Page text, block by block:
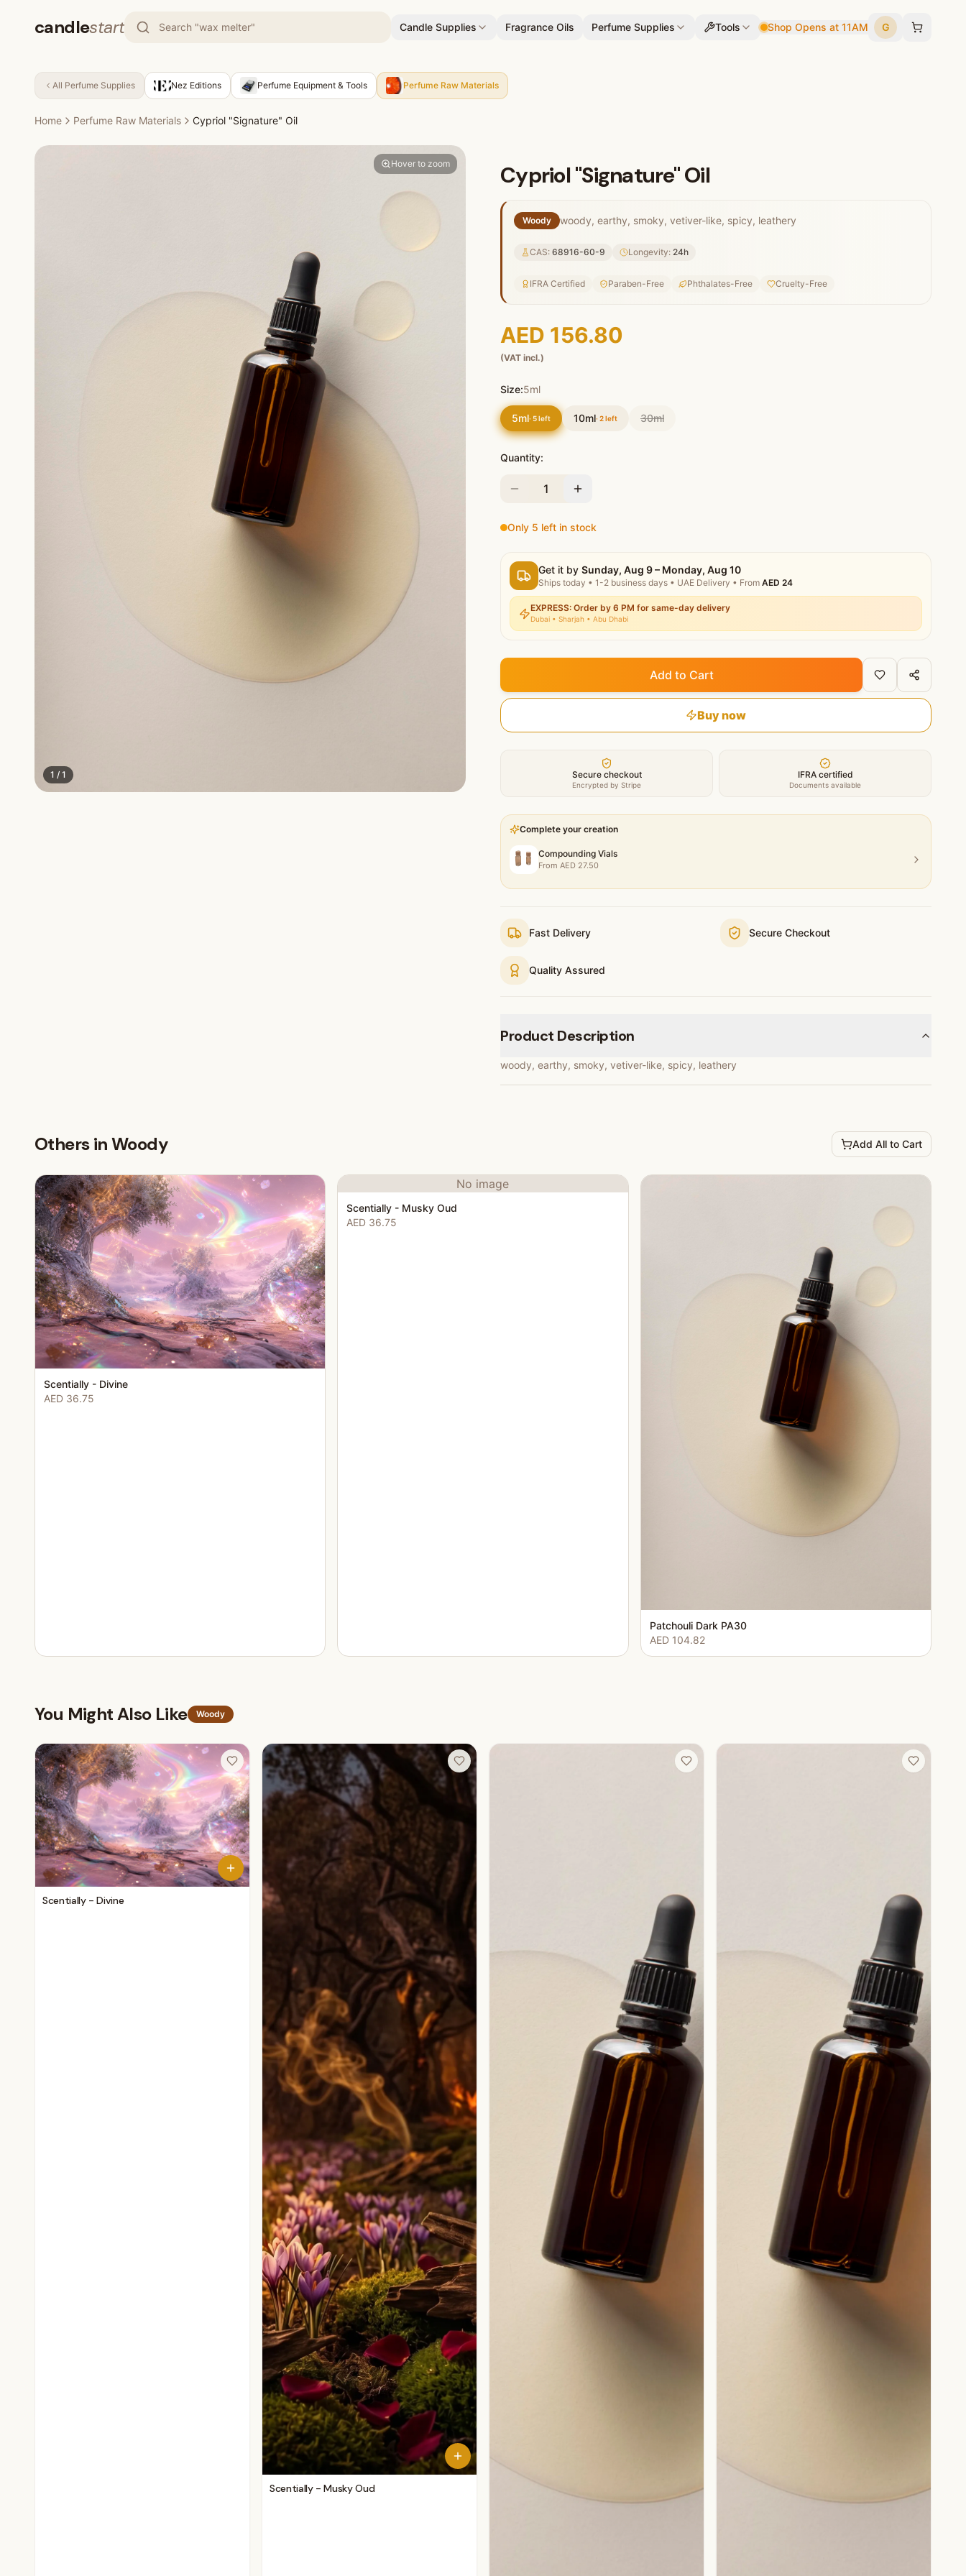
candlestart Candle Supplies Fragrance Oils Perfume Supplies Tools Shop Opens at 11AM G
All Perfume Supplies Nez Editions Perfume Equipment & Tools Perfume Raw Materials
Home Perfume Raw Materials Cypriol "Signature" Oil
1 / 1
Hover to zoom Cypriol "Signature" Oil
Woody woody, earthy, smoky, vetiver-like, spicy, leathery
CAS: 68916-60-9 Longevity: 24h
IFRA Certified Paraben-Free Phthalates-Free Cruelty-Free
AED 156.80
(VAT incl.)
Size:5ml
5ml· 5left 10ml· 2left 30ml
Quantity:
1
Only 5 left in stock
Get it by Sunday, Aug 9 – Monday, Aug 10
Ships today • 1-2 business days • UAE Delivery • From AED 24
EXPRESS: Order by 6 PM for same-day delivery
Dubai • Sharjah • Abu Dhabi
Add to Cart
Buy now
Secure checkout
Encrypted by Stripe
IFRA certified
Documents available
Complete your creation
Compounding Vials
From AED 27.50
Fast Delivery Secure Checkout
Quality Assured
Product Description
woody, earthy, smoky, vetiver-like, spicy, leathery
Others in Woody Add All to Cart
Scentially - Divine
AED 36.75
No image
Scentially - Musky Oud
AED 36.75
Patchouli Dark PA30
AED 104.82
You Might Also Like Woody
Scentially - Divine
Scentially - Musky Oud